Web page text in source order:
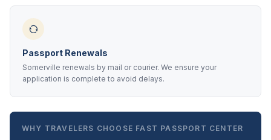
Passport Renewals
Somerville renewals by mail or courier. We ensure your
application is complete to avoid delays.
WHY TRAVELERS CHOOSE FAST PASSPORT CENTER